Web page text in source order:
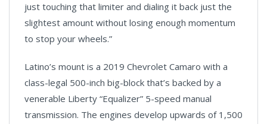
just touching that limiter and dialing it back just the
slightest amount without losing enough momentum
to stop your wheels.”
Latino’s mount is a 2019 Chevrolet Camaro with a
class-legal 500-inch big-block that’s backed by a
venerable Liberty “Equalizer” 5-speed manual
transmission. The engines develop upwards of 1,500